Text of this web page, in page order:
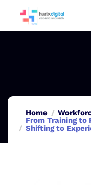
Home
From Training to
Shifting to